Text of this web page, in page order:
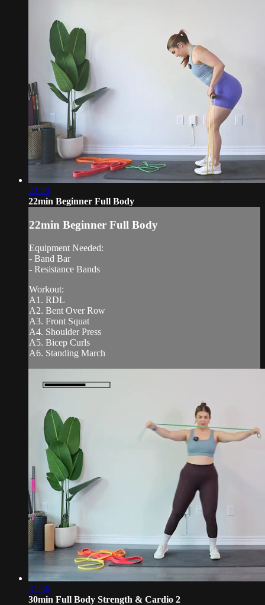
22:20
22min Beginner Full Body
22min Beginner Full Body
Equipment Needed:
- Band Bar
- Resistance Bands
Workout:
A1. RDL
A2. Bent Over Row
A3. Front Squat
A4. Shoulder Press
A5. Bicep Curls
A6. Standing March
31:56
30min Full Body Strength & Cardio 2